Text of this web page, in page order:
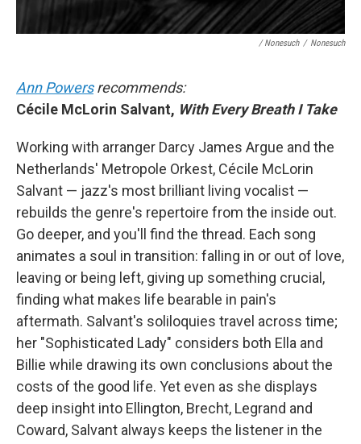
/ Nonesuch / Nonesuch
Ann Powersrecommends:
Cécile McLorin Salvant, With Every Breath I Take
Working with arranger Darcy James Argue and the
Netherlands' Metropole Orkest, Cécile McLorin
Salvant — jazz's most brilliant living vocalist —
rebuilds the genre's repertoire from the inside out.
Go deeper, and you'll find the thread. Each song
animates a soul in transition: falling in or out of love,
leaving or being left, giving up something crucial,
finding what makes life bearable in pain's
aftermath. Salvant's soliloquies travel across time;
her "Sophisticated Lady" considers both Ella and
Billie while drawing its own conclusions about the
costs of the good life. Yet even as she displays
deep insight into Ellington, Brecht, Legrand and
Coward, Salvant always keeps the listener in the